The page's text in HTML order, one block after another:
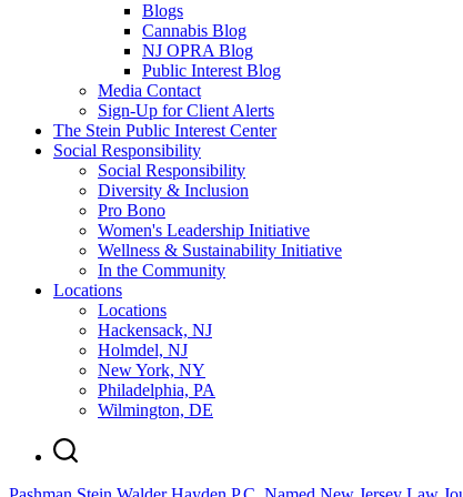
Blogs
Cannabis Blog
NJ OPRA Blog
Public Interest Blog
Media Contact
Sign-Up for Client Alerts
The Stein Public Interest Center
Social Responsibility
Social Responsibility
Diversity & Inclusion
Pro Bono
Women's Leadership Initiative
Wellness & Sustainability Initiative
In the Community
Locations
Locations
Hackensack, NJ
Holmdel, NJ
New York, NY
Philadelphia, PA
Wilmington, DE